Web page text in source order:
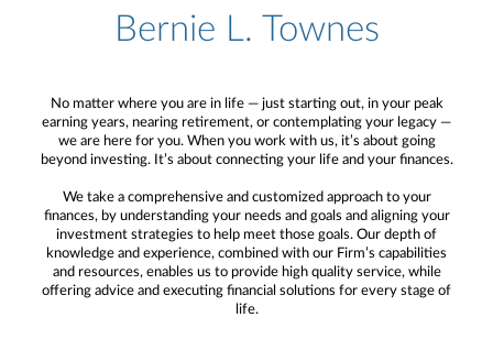
Bernie L. Townes
No matter where you are in life — just starting out, in your peak
earning years, nearing retirement, or contemplating your legacy —
we are here for you. When you work with us, it’s about going
beyond investing. It’s about connecting your life and your finances.
We take a comprehensive and customized approach to your
finances, by understanding your needs and goals and aligning your
investment strategies to help meet those goals. Our depth of
knowledge and experience, combined with our Firm’s capabilities
and resources, enables us to provide high quality service, while
offering advice and executing financial solutions for every stage of
life.